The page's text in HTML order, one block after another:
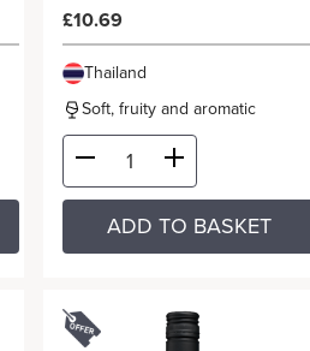
£10.69
Thailand
Soft, fruity and aromatic
ADD TO BASKET